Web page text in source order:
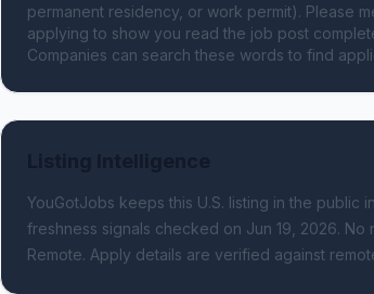
permanent residency, or work permit). Please
applying to show you read the job post
Companies can search these words to find
YouGotJobs keeps this U.S. listing in the
freshness signals checked on Jun 19, 2026. No
Remote. Apply details are verified against